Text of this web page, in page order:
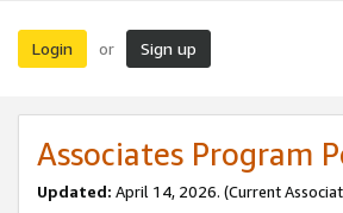
Login or Sign up
Associates Program
Updated: April 14, 2026. (Current